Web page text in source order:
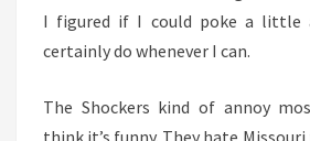
I figured if I could poke a little
certainly do whenever I can.
The Shockers kind of annoy